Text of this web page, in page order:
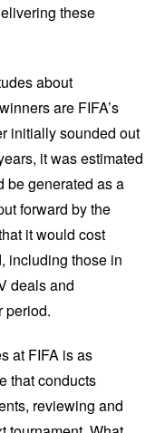
these
about
are FIFA’s
initially sounded out
it was estimated
be generated as a
forward by the
it would cost
including those in
deals and
period.
at FIFA is as
that conducts
reviewing and